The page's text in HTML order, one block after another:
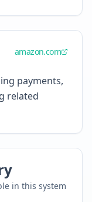
amazon.com
payments,
related
in this system